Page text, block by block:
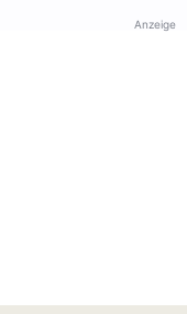
Anzeige